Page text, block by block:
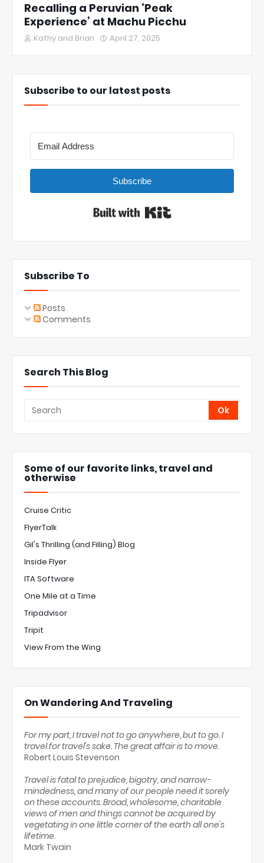
Recalling a Peruvian ‘Peak
Experience’ at Machu Picchu
Kathy and Brian April 27, 2025
Subscribe to our latest posts
Subscribe
Subscribe To
Posts
Comments
Search This Blog
Some of our favorite links, travel and
otherwise
Cruise Critic
FlyerTalk
Gil's Thrilling (and Filling) Blog
Inside Flyer
ITA Software
One Mile at a Time
Tripadvisor
Tripit
View From the Wing
On Wandering And Traveling
For my part, I travel not to go anywhere, but to go. I
travel for travel's sake. The great affair is to move.
Robert Louis Stevenson
Travel is fatal to prejudice, bigotry, and narrow-
mindedness, and many of our people need it sorely
on these accounts. Broad, wholesome, charitable
views of men and things cannot be acquired by
vegetating in one little corner of the earth all one's
lifetime.
Mark Twain